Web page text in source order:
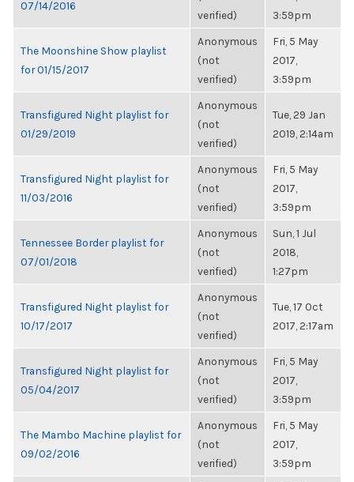
07/14/2016
verified)
3:59pm
The Moonshine Show playlist
for 01/15/2017
Anonymous
(not
verified)
Fri, 5 May
2017,
3:59pm
Transfigured Night playlist for
01/29/2019
Anonymous
(not
verified)
Tue, 29 Jan
2019, 2:14am
Transfigured Night playlist for
11/03/2016
Anonymous
(not
verified)
Fri, 5 May
2017,
3:59pm
Tennessee Border playlist for
07/01/2018
Anonymous
(not
verified)
Sun, 1 Jul
2018,
1:27pm
Transfigured Night playlist for
10/17/2017
Anonymous
(not
verified)
Tue, 17 Oct
2017, 2:17am
Transfigured Night playlist for
05/04/2017
Anonymous
(not
verified)
Fri, 5 May
2017,
3:59pm
The Mambo Machine playlist for
09/02/2016
Anonymous
(not
verified)
Fri, 5 May
2017,
3:59pm